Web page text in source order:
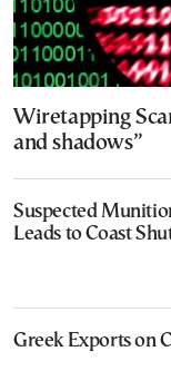
Wiretapping
and shadows”
Suspected
Leads to Coast
Greek Exports on